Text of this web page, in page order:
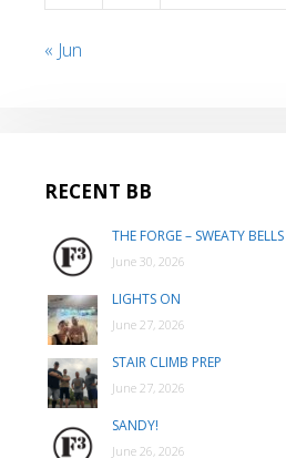
« Jun
RECENT BB
THE FORGE – SWEATY BELLS
June 30, 2026
LIGHTS ON
June 27, 2026
STAIR CLIMB PREP
June 27, 2026
SANDY!
June 26, 2026